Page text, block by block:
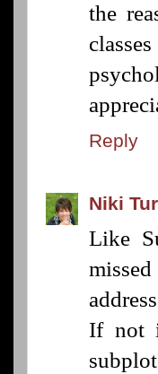
the
Reply
Niki
Like
If not